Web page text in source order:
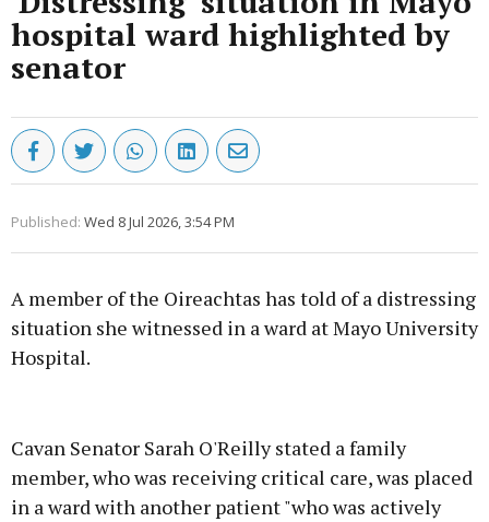
hospital ward highlighted by
senator
Published: Wed 8 Jul 2026, 3:54 PM
A member of the Oireachtas has told of a distressing
situation she witnessed in a ward at Mayo University
Hospital.
Cavan Senator Sarah O'Reilly stated a family
member, who was receiving critical care, was placed
in a ward with another patient "who was actively